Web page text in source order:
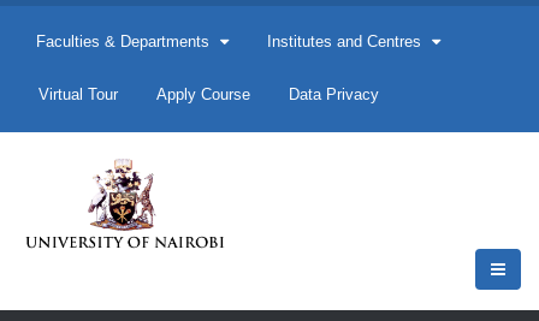
Faculties & Departments Institutes and Centres
Virtual Tour Apply Course Data Privacy